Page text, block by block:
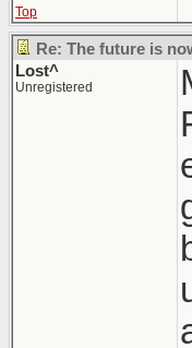
Top
Re: The future is
Lost^
Unregistered